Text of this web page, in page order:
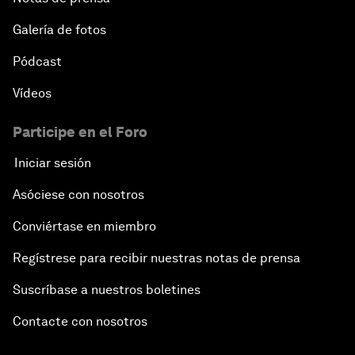
Galería de fotos
Pódcast
Vídeos
Participe en el Foro
Iniciar sesión
Asóciese con nosotros
Conviértase en miembro
Regístrese para recibir nuestras notas de prensa
Suscríbase a nuestros boletines
Contacte con nosotros